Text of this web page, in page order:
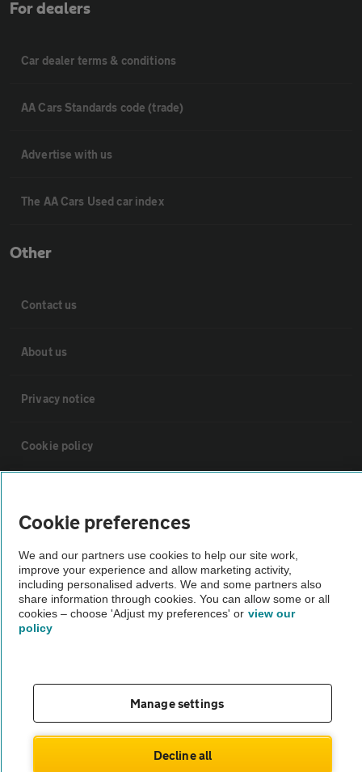
For dealers
Car dealer terms & conditions
AA Cars Standards code (trade)
Advertise with us
The AA Cars Used car index
Other
Contact us
About us
Privacy notice
Cookie policy
The AA recommends an AA Cars Vehicle Inspection before purchase.
Not all cars are mechanically checked by the AA.
Cookie preferences
We and our partners use cookies to help our site work,
improve your experience and allow marketing activity,
including personalised adverts. We and some partners also
share information through cookies. You can allow some or all
cookies – choose 'Adjust my preferences' or view our
policy
Manage settings
Decline all